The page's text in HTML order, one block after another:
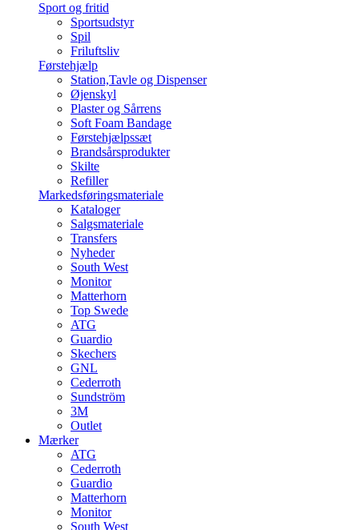
Sport og fritid
Sportsudstyr
Spil
Friluftsliv
Førstehjælp
Station,Tavle og Dispenser
Øjenskyl
Plaster og Sårrens
Soft Foam Bandage
Førstehjælpssæt
Brandsårsprodukter
Skilte
Refiller
Markedsføringsmateriale
Kataloger
Salgsmateriale
Transfers
Nyheder
South West
Monitor
Matterhorn
Top Swede
ATG
Guardio
Skechers
GNL
Cederroth
Sundström
3M
Outlet
Mærker
ATG
Cederroth
Guardio
Matterhorn
Monitor
South West